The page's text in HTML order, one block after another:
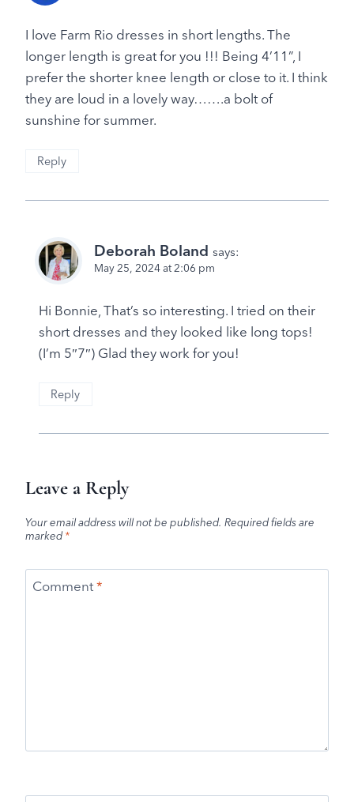
I love Farm Rio dresses in short lengths. The
longer length is great for you !!! Being 4’11”, I
prefer the shorter knee length or close to it. I think
they are loud in a lovely way…….a bolt of
sunshine for summer.
Reply
Deborah Boland says:
May 25, 2024 at 2:06 pm
Hi Bonnie, That’s so interesting. I tried on their
short dresses and they looked like long tops!
(I’m 5″7″) Glad they work for you!
Reply
Leave a Reply
Your email address will not be published. Required fields are
marked*
Comment*